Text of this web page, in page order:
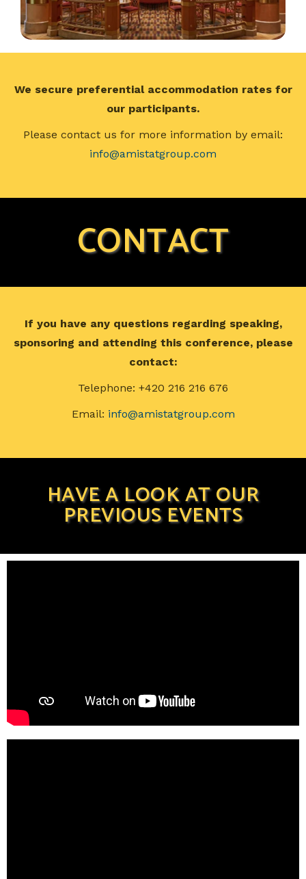
We secure preferential accommodation rates for
our participants.
Please contact us for more information by email:
info@amistatgroup.com
CONTACT
If you have any questions regarding speaking,
sponsoring and attending this conference, please
contact:
Telephone: +420 216 216 676
Email: info@amistatgroup.com
HAVE A LOOK AT OUR
PREVIOUS EVENTS